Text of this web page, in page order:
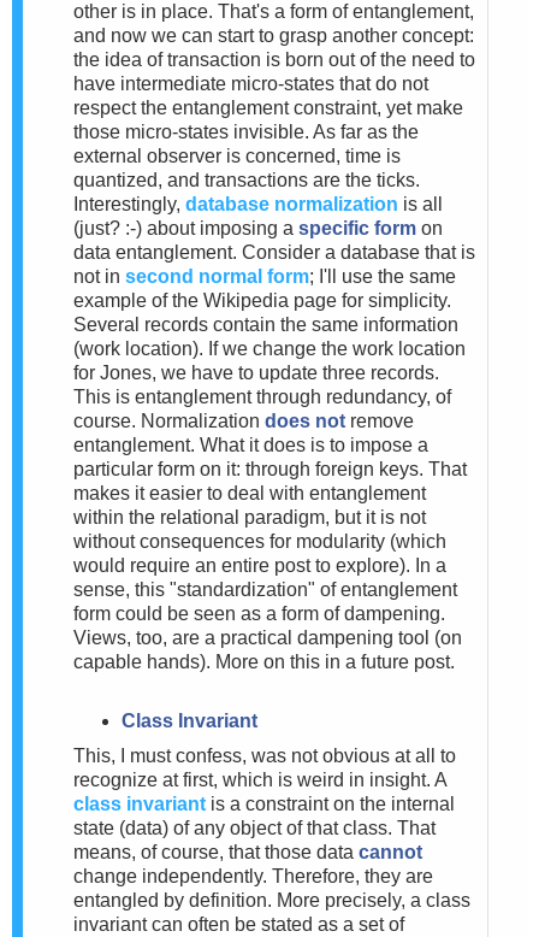
other is in place. That's a form of entanglement,
and now we can start to grasp another concept:
the idea of transaction is born out of the need to
have intermediate micro-states that do not
respect the entanglement constraint, yet make
those micro-states invisible. As far as the
external observer is concerned, time is
quantized, and transactions are the ticks.
Interestingly, database normalization is all
(just? :-) about imposing a specific form on
data entanglement. Consider a database that is
not in second normal form; I'll use the same
example of the Wikipedia page for simplicity.
Several records contain the same information
(work location). If we change the work location
for Jones, we have to update three records.
This is entanglement through redundancy, of
course. Normalization does not remove
entanglement. What it does is to impose a
particular form on it: through foreign keys. That
makes it easier to deal with entanglement
within the relational paradigm, but it is not
without consequences for modularity (which
would require an entire post to explore). In a
sense, this "standardization" of entanglement
form could be seen as a form of dampening.
Views, too, are a practical dampening tool (on
capable hands). More on this in a future post.
Class Invariant
This, I must confess, was not obvious at all to
recognize at first, which is weird in insight. A
class invariant is a constraint on the internal
state (data) of any object of that class. That
means, of course, that those data cannot
change independently. Therefore, they are
entangled by definition. More precisely, a class
invariant can often be stated as a set of